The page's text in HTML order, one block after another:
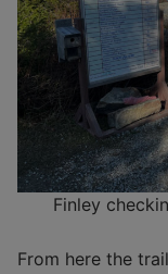
Finley
From here the